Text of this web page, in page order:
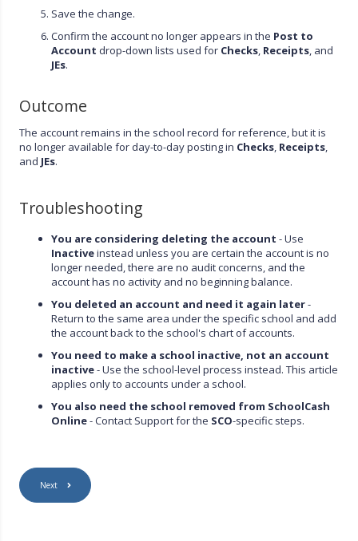
Save the change.
Confirm the account no longer appears in the Post to
Account drop-down lists used for Checks, Receipts, and
JEs.
Outcome
The account remains in the school record for reference, but it is
no longer available for day-to-day posting in Checks, Receipts,
and JEs.
Troubleshooting
You are considering deleting the account - Use
Inactiveinstead unless you are certain the account is no
longer needed, there are no audit concerns, and the
account has no activity and no beginning balance.
You deleted an account and need it again later-
Return to the same area under the specific school and add
the account back to the school's chart of accounts.
You need to make a school inactive, not an account
inactive- Use the school-level process instead. This article
applies only to accounts under a school.
You also need the school removed from SchoolCash
Online- Contact Support for the SCO-specific steps.
Next